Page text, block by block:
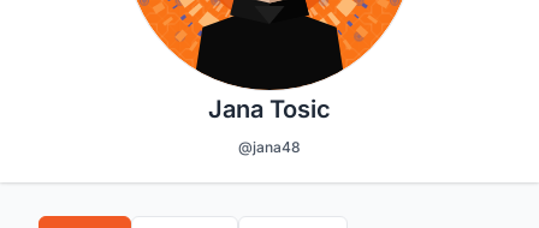
Jana Tosic
@jana48